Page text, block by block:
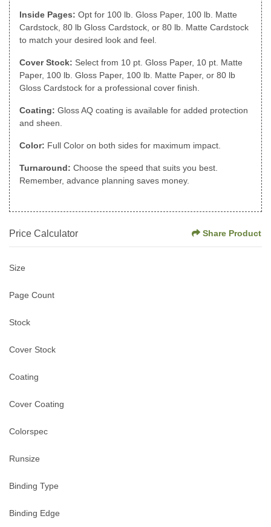
Inside Pages: Opt for 100 lb. Gloss Paper, 100 lb. Matte
Cardstock, 80 lb Gloss Cardstock, or 80 lb. Matte Cardstock
to match your desired look and feel.
Cover Stock: Select from 10 pt. Gloss Paper, 10 pt. Matte
Paper, 100 lb. Gloss Paper, 100 lb. Matte Paper, or 80 lb
Gloss Cardstock for a professional cover finish.
Coating: Gloss AQ coating is available for added protection
and sheen.
Color: Full Color on both sides for maximum impact.
Turnaround: Choose the speed that suits you best.
Remember, advance planning saves money.
Price Calculator Share Product
Size
Page Count
Stock
Cover Stock
Coating
Cover Coating
Colorspec
Runsize
Binding Type
Binding Edge